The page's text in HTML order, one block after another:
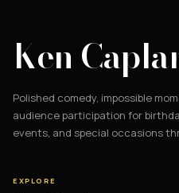
Ken
Polished comedy, impossible
audience participation for
events, and special occasions
EXPLORE